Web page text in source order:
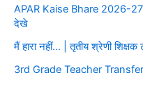
APAR Kaise Bhare 2026-
देखे
मैं हारा नहीं… | तृतीय श्रेणी शिक्षक
3rd Grade Teacher Transfer